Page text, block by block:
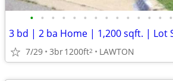
• • • • • • • • • • • • • •
7/29 3br1200ft2 LAWTON